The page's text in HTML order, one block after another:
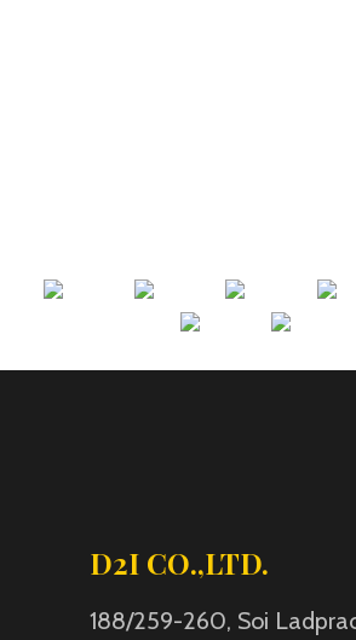
D2I CO.,LTD.
188/259-260, Soi